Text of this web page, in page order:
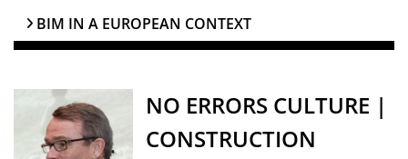
BIM IN A EUROPEAN CONTEXT
NO ERRORS CULTURE |
CONSTRUCTION